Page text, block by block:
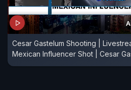
Cesar Gastelum Shooting |
Mexican Influencer Shot | Cesar